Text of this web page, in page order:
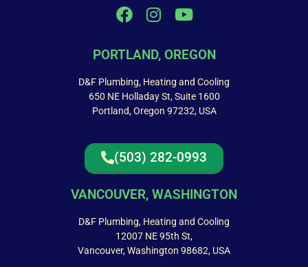
PORTLAND, OREGON
D&F Plumbing, Heating and Cooling
650 NE Holladay St, Suite 1600
Portland, Oregon 97232, USA
(503) 282-0993
VANCOUVER, WASHINGTON
D&F Plumbing, Heating and Cooling
12007 NE 95th St,
Vancouver, Washington 98682, USA